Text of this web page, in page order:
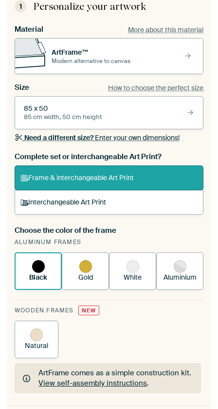
1 Personalize your artwork
Material More about this material
ArtFrame™
Modern alternative to canvas
Size How to choose the perfect size
85 x 50
85 cm width, 50 cm height
Need a different size?Enter your own dimensions!
Complete set or interchangeable Art Print?
Frame & interchangeable Art Print
Interchangeable Art Print
A changeable Art Print is stretched into your
existing ArtFrame™
Choose the color of the frame
ALUMINUM FRAMES
Black Gold White Aluminium
WOODEN FRAMES NEW
Natural
ArtFrame comes as a simple construction kit.
View self-assembly instructions.